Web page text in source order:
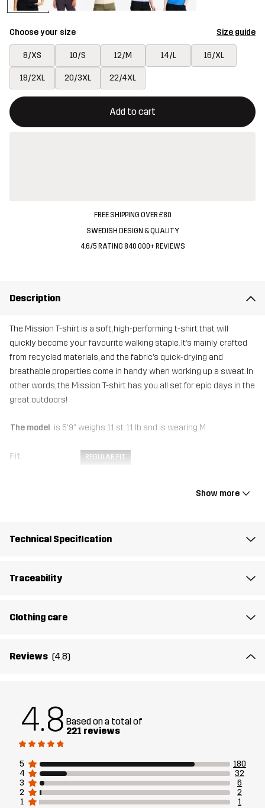
Choose your size Size guide
8/XS 10/S 12/M 14/L 16/XL
18/2XL 20/3XL 22/4XL
Add to cart
This button will open a modal confirming a new item in
{{size}} not available
FREE SHIPPING OVER £80
SWEDISH DESIGN & QUALITY
4.6/5 RATING 840 000+ REVIEWS
Description
The Mission T-shirt is a soft, high-performing t-shirt that will
quickly become your favourite walking staple. It’s mainly crafted
from recycled materials, and the fabric’s quick-drying and
breathable properties come in handy when working up a sweat. In
other words, the Mission T-shirt has you all set for epic days in the
great outdoors!
The model is 5'9" weighs 11 st. 11 lb and is wearing M
Fit REGULAR FIT
92% Polyester (Recycled), 8% Elastane
Article number
Show more
Technical Specification
Traceability
Clothing care
Reviews (4.8)
4.8 Based on a total of
221 reviews
5
180
4
32
3
6
2
2
1
1